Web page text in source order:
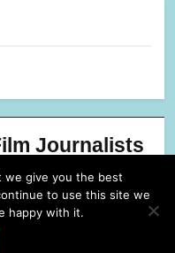
Journalists
we give you the best
to use this site we
happy with it.